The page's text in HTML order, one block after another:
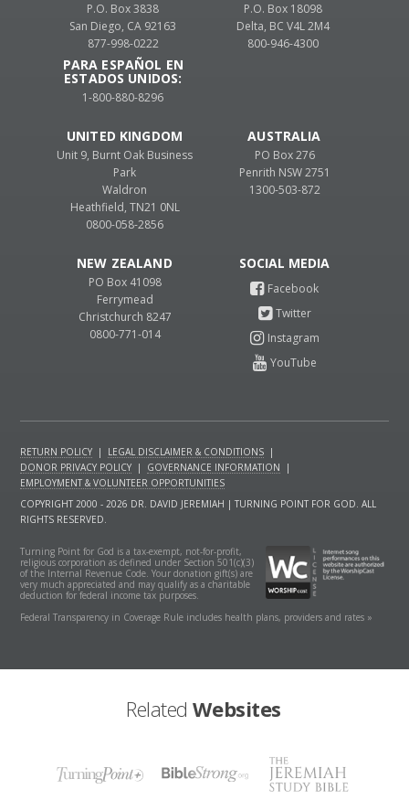
P.O. Box 3838
San Diego, CA 92163
877-998-0222
PARA ESPAÑOL EN
ESTADOS UNIDOS:
1-800-880-8296
P.O. Box 18098
Delta, BC V4L 2M4
800-946-4300
UNITED KINGDOM
Unit 9, Burnt Oak Business
Park
Waldron
Heathfield, TN21 0NL
0800-058-2856
AUSTRALIA
PO Box 276
Penrith NSW 2751
1300-503-872
NEW ZEALAND
PO Box 41098
Ferrymead
Christchurch 8247
0800-771-014
RETURN POLICY | LEGAL DISCLAIMER & CONDITIONS |
DONOR PRIVACY POLICY | GOVERNANCE INFORMATION
|
EMPLOYMENT & VOLUNTEER OPPORTUNITIES
COPYRIGHT 2000 - 2026 DR. DAVID JEREMIAH | TURNING POINT FOR GOD. ALL
RIGHTS RESERVED.
Turning Point for God is a tax-exempt, not-for-profit,
religious corporation as defined under Section 501(c)(3)
of the Internal Revenue Code. Your donation gift(s) are
very much appreciated and may qualify as a charitable
deduction for federal income tax purposes.
Federal Transparency in Coverage Rule includes health plans, providers and rates »
Related Websites